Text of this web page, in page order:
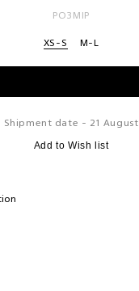
РОЗМІР
XS-S
M-L
Shipment date - 21 August
Add to Wish list